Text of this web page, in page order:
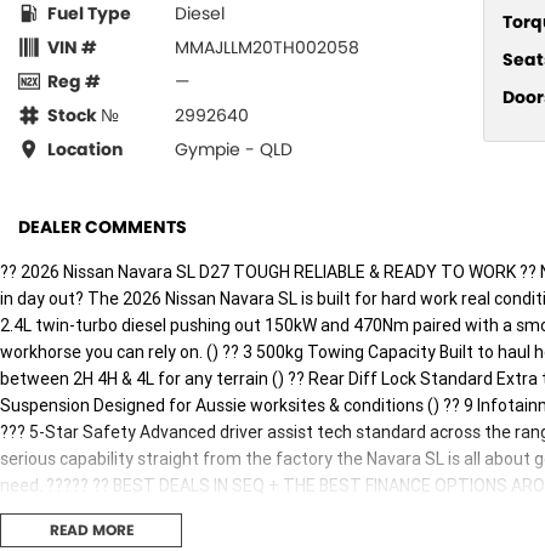
Fuel Type
Diesel
VIN #
MMAJLLM20TH002058
Reg #
—
Stock №
2992640
Location
Gympie - QLD
DEALER COMMENTS
?? 2026 Nissan Navara SL D27 TOUGH RELIABLE & READY TO
in day out? The 2026 Nissan Navara SL is built for hard work real
2.4L twin-turbo diesel pushing out 150kW and 470Nm paired with a
workhorse you can rely on. () ?? 3 500kg Towing Capacity Built to haul
between 2H 4H & 4L for any terrain () ?? Rear Diff Lock Standard
Suspension Designed for Aussie worksites & conditions () ?? 9
??? 5-Star Safety Advanced driver assist tech standard across the
serious capability straight from the factory the Navara SL is all
need. ????? ?? BEST DEALS IN SEQ + THE BEST FINANCE OPTIONS
business or lifestyle so you can get to work sooner. ?? Built tough.
#SEQDeals #WorkUte #BuiltTough #4x4Australia
READ MORE